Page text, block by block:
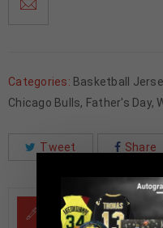
Categories: Basketball
Chicago Bulls, Father's Day,
Tweet Share
DESCRIPTION